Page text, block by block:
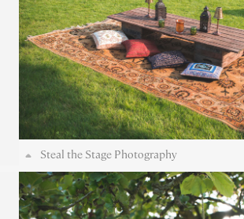
Steal the Stage Photography